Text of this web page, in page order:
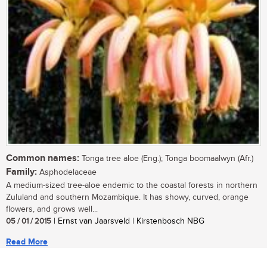
Common names: Tonga tree aloe (Eng.); Tonga boomaalwyn (Afr.)
Family: Asphodelaceae
A medium-sized tree-aloe endemic to the coastal forests in northern
Zululand and southern Mozambique. It has showy, curved, orange
flowers, and grows well...
05 / 01 / 2015 | Ernst van Jaarsveld | Kirstenbosch NBG
Read More